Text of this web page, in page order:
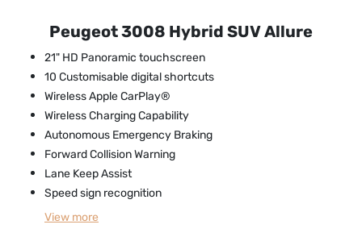
Peugeot 3008 Hybrid SUV Allure
21" HD Panoramic touchscreen
10 Customisable digital shortcuts
Wireless Apple CarPlay®
Wireless Charging Capability
Autonomous Emergency Braking
Forward Collision Warning
Lane Keep Assist
Speed sign recognition
View more